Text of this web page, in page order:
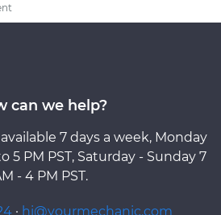
can we help?
7 days a week, Monday
5 PM PST, Saturday - Sunday 7
- 4 PM PST.
· hi@yourmechanic.com